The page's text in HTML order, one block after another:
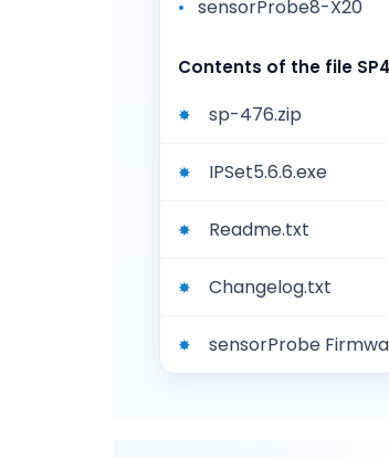
sensorProbe8-X20
Contents of the file
sp-476.zip
IPSet5.6.6.exe
Readme.txt
Changelog.txt
sensorProbe